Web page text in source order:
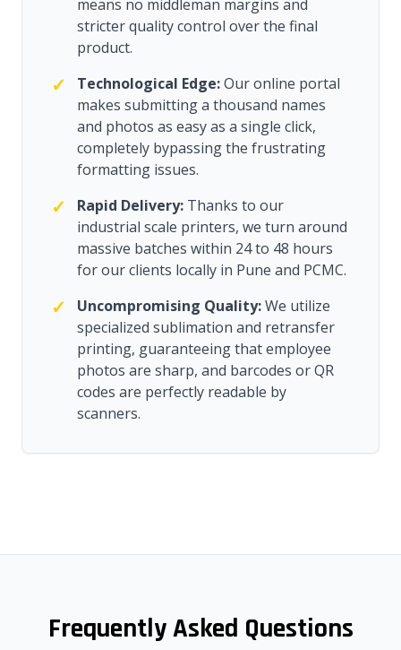
means no middleman margins and
stricter quality control over the final
product.
✓ Technological Edge:Our online portal
makes submitting a thousand names
and photos as easy as a single click,
completely bypassing the frustrating
formatting issues.
✓ Rapid Delivery: Thanks to our
industrial scale printers, we turn around
massive batches within 24 to 48 hours
for our clients locally in Pune and PCMC.
✓ Uncompromising Quality:We utilize
specialized sublimation and retransfer
printing, guaranteeing that employee
photos are sharp, and barcodes or QR
codes are perfectly readable by
scanners.
Frequently Asked Questions